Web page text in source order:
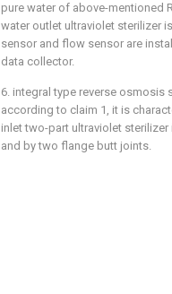
pure water of above-mentioned
water outlet ultraviolet sterilizer
sensor and flow sensor are
data collector.
6. integral type reverse osmosis
according to claim 1, it is
inlet two-part ultraviolet
and by two flange butt joints.